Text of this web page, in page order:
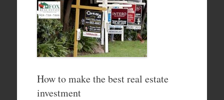
How to make the best real estate
investment